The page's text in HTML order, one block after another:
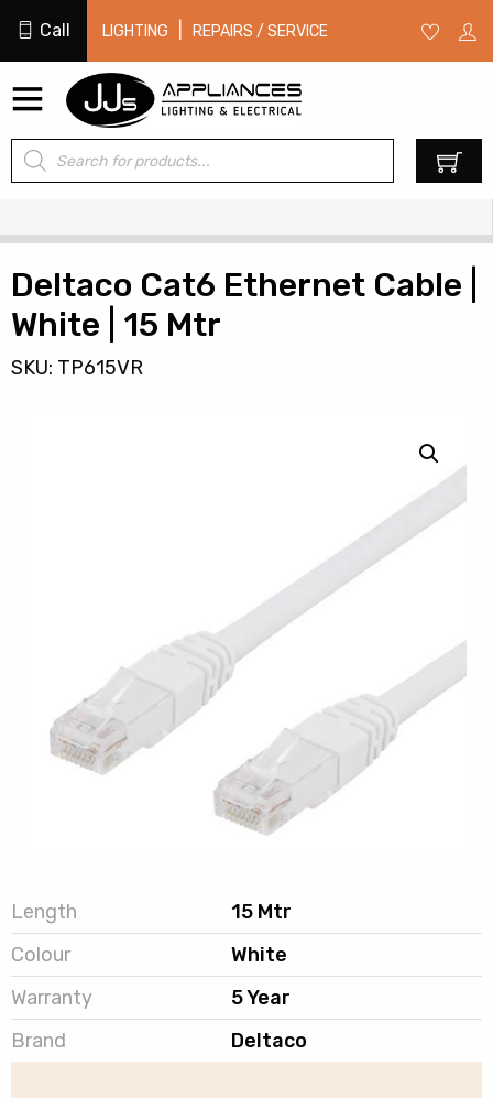
Call LIGHTING REPAIRS / SERVICE
Products
search
Deltaco Cat6 Ethernet Cable |
White | 15 Mtr
SKU: TP615VR
Length
15 Mtr
Colour
White
Warranty
5 Year
Brand
Deltaco